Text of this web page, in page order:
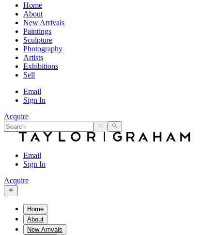
Home
About
New Arrivals
Paintings
Sculpture
Photography
Artists
Exhibitions
Sell
Email
Sign In
Acquire
Email
Sign In
Acquire
Home
About
New Arrivals